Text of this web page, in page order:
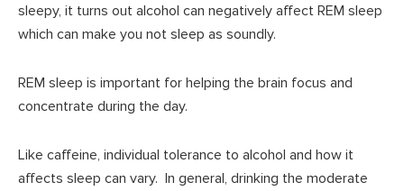
sleepy, it turns out alcohol can negatively affect REM sleep
which can make you not sleep as soundly.
REM sleep is important for helping the brain focus and
concentrate during the day.
Like caffeine, individual tolerance to alcohol and how it
affects sleep can vary. In general, drinking the moderate